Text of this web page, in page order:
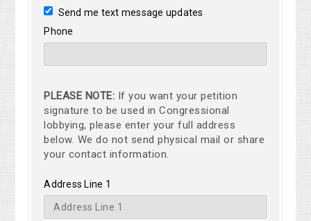
Send me text message updates
Phone
PLEASE NOTE: If you want your petition
signature to be used in Congressional
lobbying, please enter your full address
below. We do not send physical mail or share
your contact information.
Address Line 1